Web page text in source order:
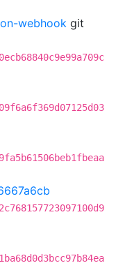
webhook git